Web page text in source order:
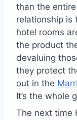
than the
relationship is
hotel rooms
the product
devaluing
they protect
out in the
It’s the whole
The next time